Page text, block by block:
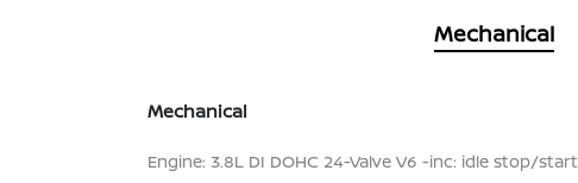
Mechanical
Mechanical
Engine: 3.8L DI DOHC 24-Valve V6 -inc: idle stop/start